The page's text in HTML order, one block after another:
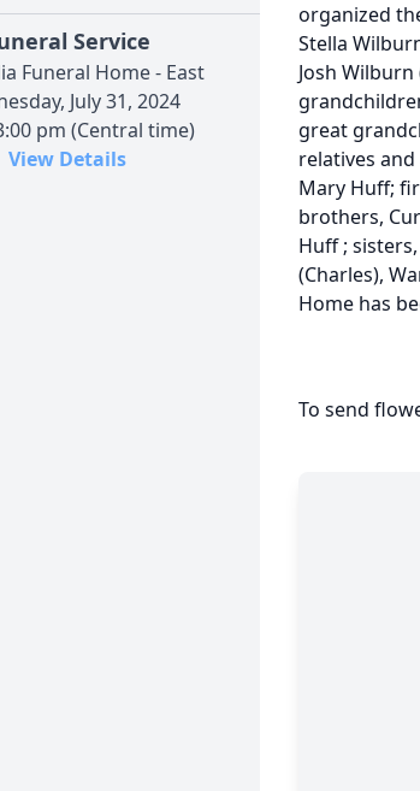
Service
Funeral Home - East
July 31, 2024
pm (Central time)
View Details
organized
Stella
Josh
great
relatives
Mary Huff;
brothers,
Huff ;
(Charles),
Home has
To send